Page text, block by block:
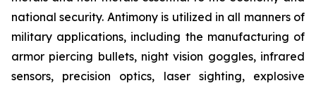
national security. Antimony is utilized in all manners of
military applications, including the manufacturing of
armor piercing bullets, night vision goggles, infrared
sensors, precision optics, laser sighting, explosive